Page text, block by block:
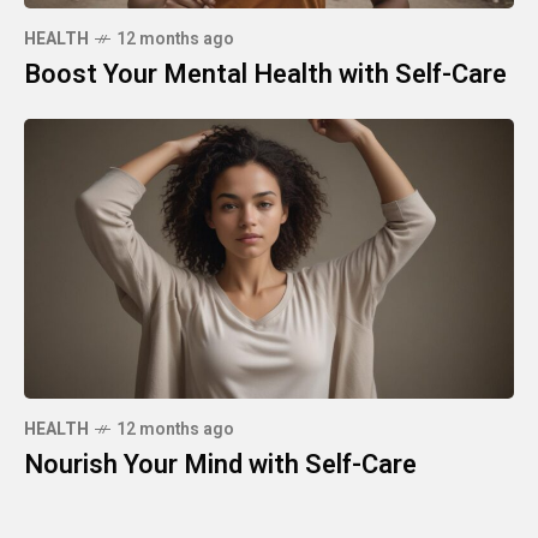
HEALTH 12 months ago
Boost Your Mental Health with Self-Care
HEALTH 12 months ago
Nourish Your Mind with Self-Care